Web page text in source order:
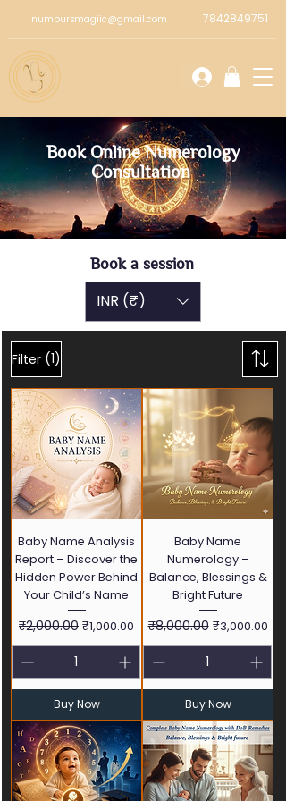
numbursmagiic@gmail.com 7842849751
Book Online Numerology
Consultation
Book a session
INR (₹)
Filter (1)
Baby Name Analysis
Report – Discover the
Hidden Power Behind
Your Child’s Name
Regular Price
₹2,000.00 Sale Price
₹1,000.00
Buy Now
Baby Name
Numerology –
Balance, Blessings &
Bright Future
Regular Price
₹8,000.00 Sale Price
₹3,000.00
Buy Now